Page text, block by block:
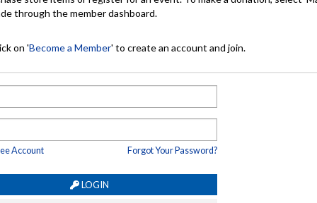
through the member dashboard.
on 'Become a Member' to create an account and join.
Account Forgot Your Password?
LOGIN